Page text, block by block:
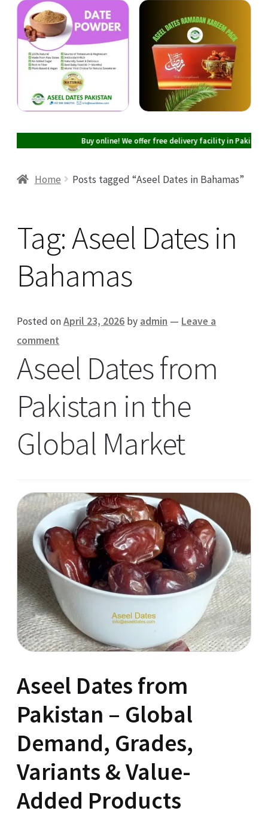
Cart
Checkout
Buy online! We offer free delivery facility in Pakistan on all
Home Posts tagged “Aseel Dates in Bahamas”
Tag:Aseel Dates in
Bahamas
Posted onApril 23, 2026 by admin — Leave a
comment
Aseel Dates from
Pakistan in the
Global Market
Aseel Dates from
Pakistan – Global
Demand, Grades,
Variants & Value-
Added Products